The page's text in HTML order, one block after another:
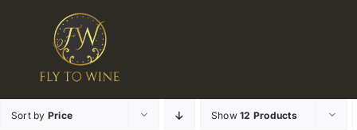
Sort by Price Show12 Products